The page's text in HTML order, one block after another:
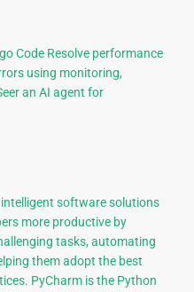
Code Resolve performance
using monitoring,
an AI agent for
software solutions
more productive by
tasks, automating
them adopt the best
PyCharm is the Python